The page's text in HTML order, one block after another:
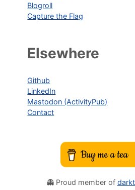
Blogroll
Capture the Flag
Elsewhere
Github
LinkedIn
Mastodon (ActivityPub)
Contact
👻 Proud member of